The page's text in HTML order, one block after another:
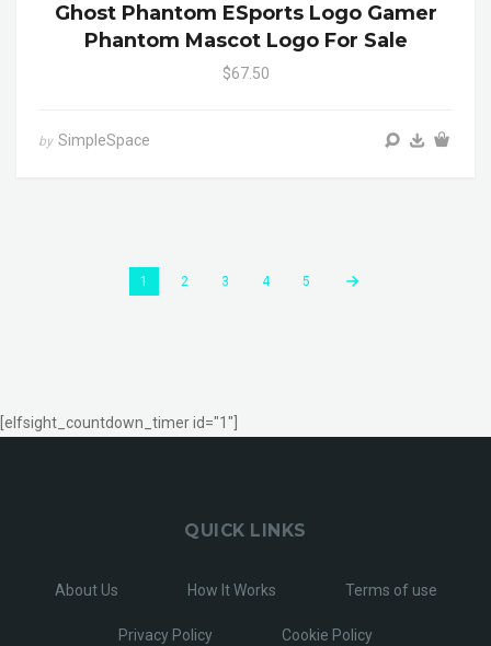
Ghost Phantom ESports Logo Gamer
Phantom Mascot Logo For Sale
$67.50
by SimpleSpace
1 2 3 4 5
[elfsight_countdown_timer id="1"]
QUICK LINKS
About Us How It Works Terms of use
Privacy Policy Cookie Policy